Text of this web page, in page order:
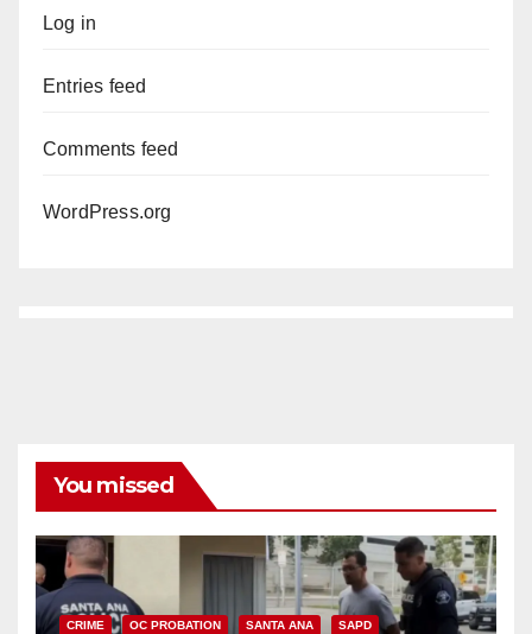
Log in
Entries feed
Comments feed
WordPress.org
You missed
CRIME OC PROBATION SANTA ANA SAPD